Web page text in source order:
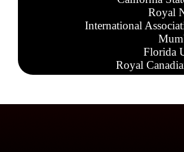
Royal
International
Florida
Royal